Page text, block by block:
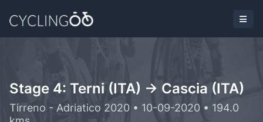
Stage 4: Terni (ITA) -> Cascia (ITA)
Tirreno - Adriatico 2020 • 10-09-2020 • 194.0